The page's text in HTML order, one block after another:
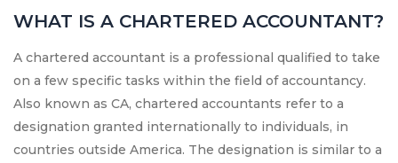
WHAT IS A CHARTERED ACCOUNTANT?
A chartered accountant is a professional qualified to take
on a few specific tasks within the field of accountancy.
Also known as CA, chartered accountants refer to a
designation granted internationally to individuals, in
countries outside America. The designation is similar to a